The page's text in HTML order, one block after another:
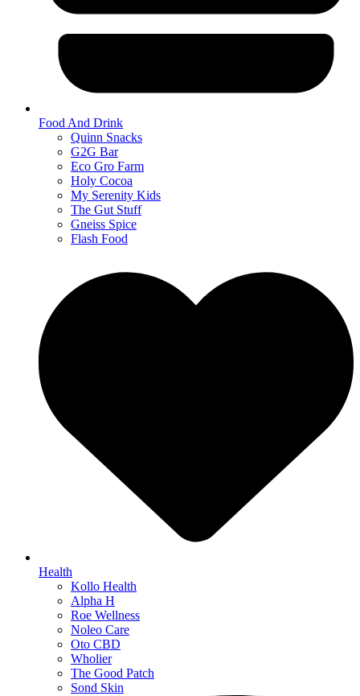
Food And Drink
Quinn Snacks
G2G Bar
Eco Gro Farm
Holy Cocoa
My Serenity Kids
The Gut Stuff
Gneiss Spice
Flash Food
Health
Kollo Health
Alpha H
Roe Wellness
Noleo Care
Oto CBD
Wholier
The Good Patch
Sond Skin